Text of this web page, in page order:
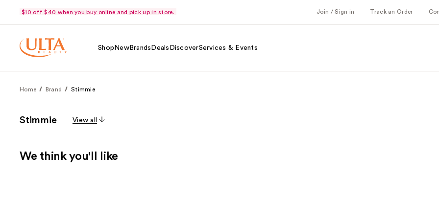
$10 off $40 when you buy online and pick up in store. Join / Sign in Track an Order
Shop NewBrands Deals DiscoverServices & Events
Home Brand Stimmie
Stimmie View all
We think you'll like